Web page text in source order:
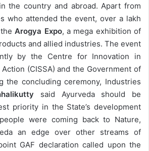
the country and abroad. Apart from
who attended the event, over a lakh
theArogya Expo, a mega exhibition of
and allied industries. The event
by the Centre for Innovation in
(CISSA) and the Government of
the concluding ceremony, Industries
said Ayurveda should be
priority in the State’s development
were coming back to Nature,
an edge over other streams of
GAF declaration called upon the